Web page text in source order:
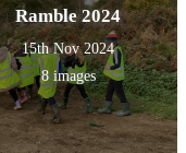
Ramble 2024
15th Nov 2024
8 images